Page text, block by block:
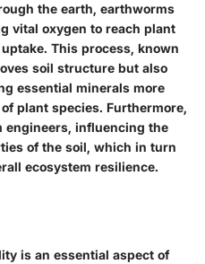
the earth, earthworms
vital oxygen to reach plant
This process, known
soil structure but also
essential minerals more
plant species. Furthermore,
engineers, influencing the
of the soil, which in turn
ecosystem resilience.
is an essential aspect of